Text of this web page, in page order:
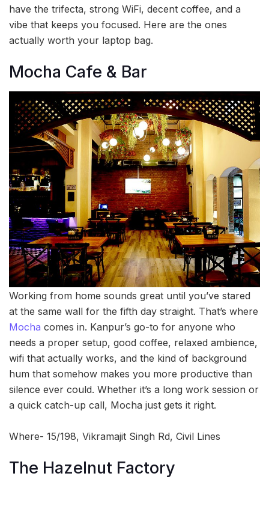
have the trifecta, strong WiFi, decent coffee, and a
vibe that keeps you focused. Here are the ones
actually worth your laptop bag.
Mocha Cafe & Bar
Working from home sounds great until you’ve stared
at the same wall for the fifth day straight. That’s where
Mocha comes in. Kanpur’s go-to for anyone who
needs a proper setup, good coffee, relaxed ambience,
wifi that actually works, and the kind of background
hum that somehow makes you more productive than
silence ever could. Whether it’s a long work session or
a quick catch-up call, Mocha just gets it right.
Where- 15/198, Vikramajit Singh Rd, Civil Lines
The Hazelnut Factory